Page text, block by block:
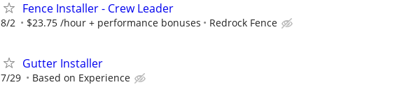
Fence Installer - Crew Leader
8/2 $23.75 /hour + performance bonuses Redrock Fence
Gutter Installer
7/29 Based on Experience